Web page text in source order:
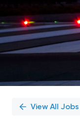
View All Jobs